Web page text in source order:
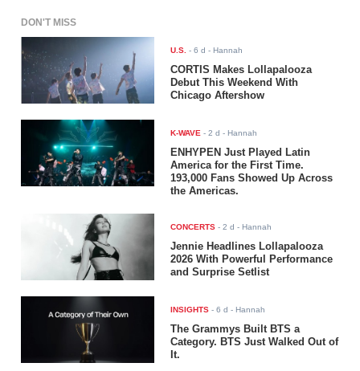
DON'T MISS
U.S. -6 d - Hannah
CORTIS Makes Lollapalooza
Debut This Weekend With
Chicago Aftershow
K-WAVE -2 d - Hannah
ENHYPEN Just Played Latin
America for the First Time.
193,000 Fans Showed Up Across
the Americas.
CONCERTS -2 d - Hannah
Jennie Headlines Lollapalooza
2026 With Powerful Performance
and Surprise Setlist
INSIGHTS -6 d - Hannah
The Grammys Built BTS a
Category. BTS Just Walked Out of
It.